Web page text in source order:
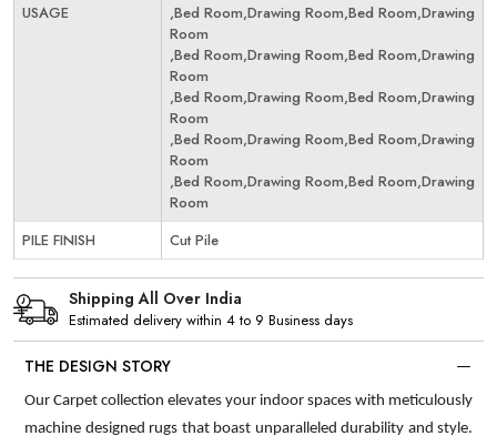
USAGE
,Bed Room,Drawing Room,Bed Room,Drawing
Room
,Bed Room,Drawing Room,Bed Room,Drawing
Room
,Bed Room,Drawing Room,Bed Room,Drawing
Room
,Bed Room,Drawing Room,Bed Room,Drawing
Room
,Bed Room,Drawing Room,Bed Room,Drawing
Room
PILE FINISH
Cut Pile
Shipping All Over India
Estimated delivery within 4 to 9 Business days
THE DESIGN STORY
Our Carpet collection elevates your indoor spaces with meticulously
machine designed rugs that boast unparalleled durability and style.